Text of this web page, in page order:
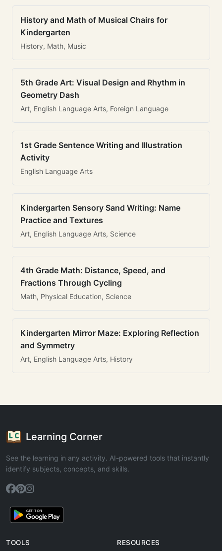
History and Math of Musical Chairs for
Kindergarten
History, Math, Music
5th Grade Art: Visual Design and Rhythm in
Geometry Dash
Art, English Language Arts, Foreign Language
1st Grade Sentence Writing and Illustration
Activity
English Language Arts
Kindergarten Sensory Sand Writing: Name
Practice and Textures
Art, English Language Arts, Science
4th Grade Math: Distance, Speed, and
Fractions Through Cycling
Math, Physical Education, Science
Kindergarten Mirror Maze: Exploring Reflection
and Symmetry
Art, English Language Arts, History
Learning Corner
See the learning in any activity. AI-powered tools that instantly
identify subjects, concepts, and skills.
TOOLS RESOURCES